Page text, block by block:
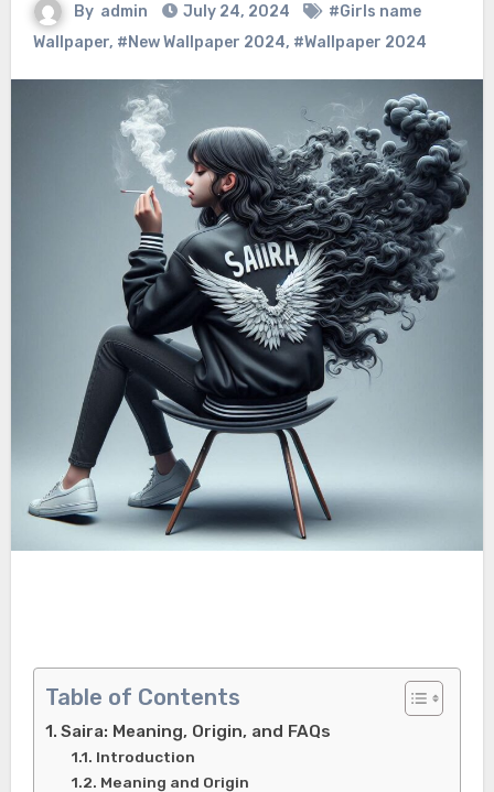
By admin July 24, 2024
#Girls name
Wallpaper, #New Wallpaper 2024, #Wallpaper 2024
Table of Contents
Saira: Meaning, Origin, and FAQs
Introduction
Meaning and Origin